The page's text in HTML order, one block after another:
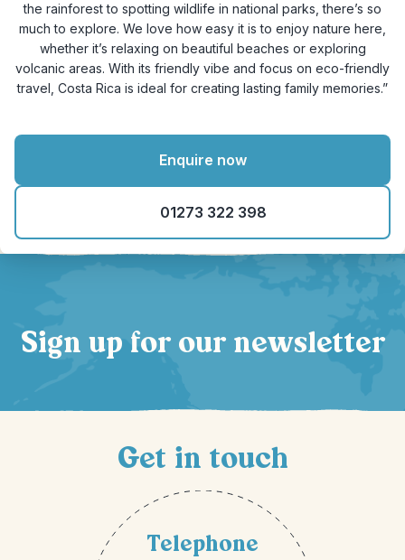
the rainforest to spotting wildlife in national parks, there’s so
much to explore. We love how easy it is to enjoy nature here,
whether it’s relaxing on beautiful beaches or exploring
volcanic areas. With its friendly vibe and focus on eco-friendly
travel, Costa Rica is ideal for creating lasting family memories.”
Enquire now
01273 322 398
Sign up for our newsletter
Get in touch
Telephone